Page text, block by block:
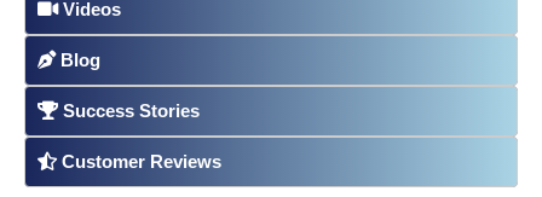
Videos
Blog
Success Stories
Customer Reviews